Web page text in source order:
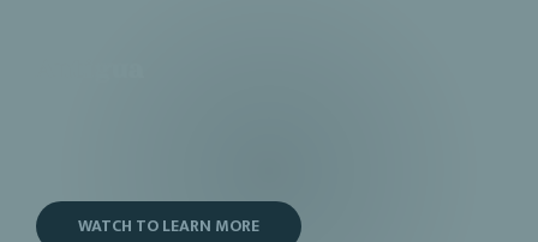
WATCH TO LEARN MORE